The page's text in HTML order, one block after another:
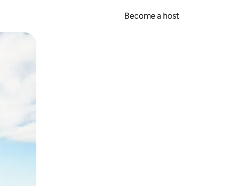
Become a host